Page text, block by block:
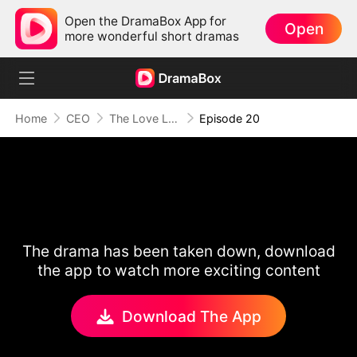
Open the DramaBox App for
more wonderful short dramas
Open
Home CEO The Love Lost to Greed Episode 20
The drama has been taken down, download
the app to watch more exciting content
Download The App